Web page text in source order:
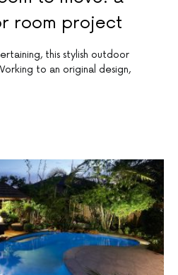
room project
this stylish outdoor
to an original design,